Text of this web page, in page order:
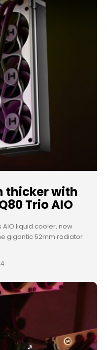
thicker with
Trio AIO
AIO liquid cooler, now
gigantic 52mm radiator